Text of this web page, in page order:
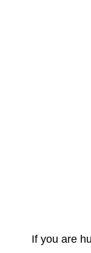
If you are